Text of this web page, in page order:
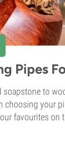
Pipes
to
choosing your
favourites on